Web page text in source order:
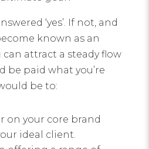
‘yes’. If not, and
known as an
attract a steady flow
be paid what you’re
be to:
on your core brand
ideal client.